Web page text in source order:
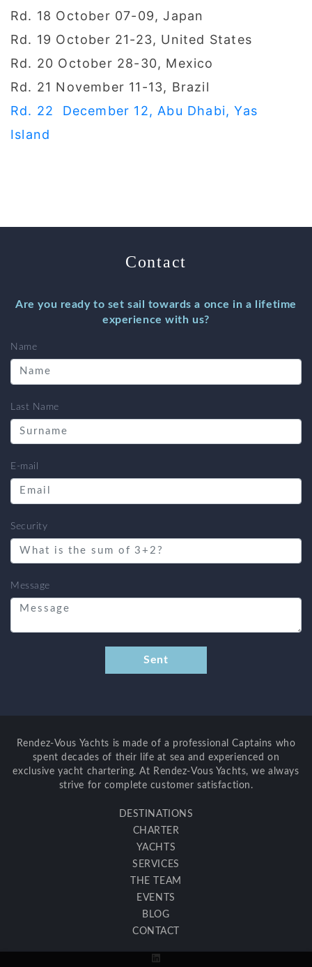
Rd. 18 October 07-09, Japan
Rd. 19 October 21-23, United States
Rd. 20 October 28-30, Mexico
Rd. 21 November 11-13, Brazil
Rd. 22 December 12, Abu Dhabi, Yas
Island
Contact
Are you ready to set sail towards a once in a lifetime
experience with us?
Name
Last Name
E-mail
Security
Message
Rendez-Vous Yachts is made of a professional Captains who
spent decades of their life at sea and experienced on
exclusive yacht chartering. At Rendez-Vous Yachts, we always
strive for complete customer satisfaction.
DESTINATIONS
CHARTER
YACHTS
SERVICES
THE TEAM
EVENTS
BLOG
CONTACT